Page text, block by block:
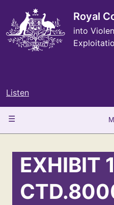
main
content
Royal
into
Listen
Main
EXHIBIT